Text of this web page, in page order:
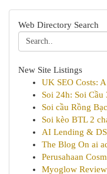
Web Directory Search
New Site Listings
UK SEO Costs:
Soi 24h: Soi
Soi cầu Rồng
Soi kèo BTL 2
AI Lending &
The Blog On ai
Perusahaan
Myoglow